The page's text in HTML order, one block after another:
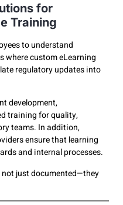
for
Training
to understand
where custom eLearning
regulatory updates into
development,
training for quality,
teams. In addition,
ensure that learning
and internal processes.
not just documented—they